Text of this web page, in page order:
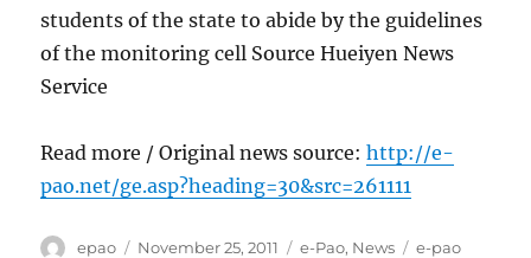
students of the state to abide by the guidelines
of the monitoring cell Source Hueiyen News
Service
Read more / Original news source:http://e-
pao.net/ge.asp?heading=30&src=261111
Author
epao
Posted
November 25, 2011 Categories
e-Pao, News Tags
e-pao